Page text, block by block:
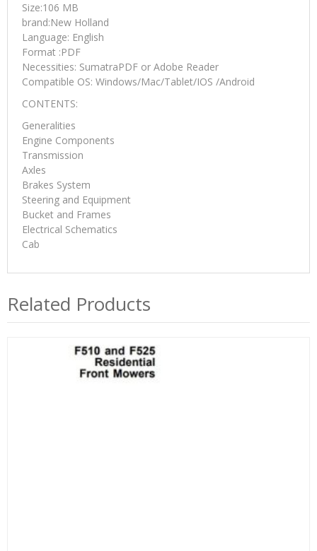
Size:106 MB
brand:New Holland
Language: English
Format :PDF
Necessities: SumatraPDF or Adobe Reader
Compatible OS: Windows/Mac/Tablet/IOS /Android
CONTENTS:
Generalities
Engine Components
Transmission
Axles
Brakes System
Steering and Equipment
Bucket and Frames
Electrical Schematics
Cab
Related Products